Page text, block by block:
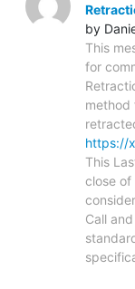
by
This
for
method
https://
This
close of
Call